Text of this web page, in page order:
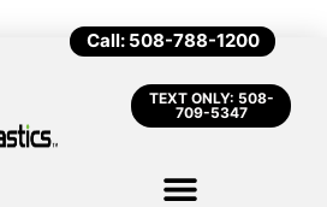
Call: 508-788-1200
TEXT ONLY: 508-
709-5347